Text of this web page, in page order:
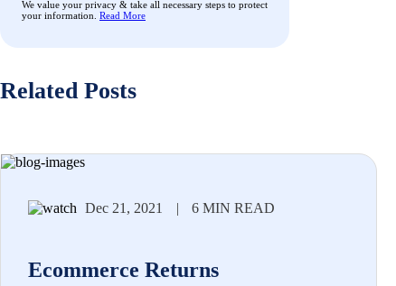
We value your privacy & take all necessary steps to protect
your information. Read More
Related Posts
Dec 21, 2021 | 6 MIN READ
Ecommerce Returns